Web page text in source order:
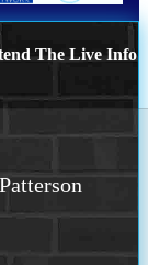
The Live Info